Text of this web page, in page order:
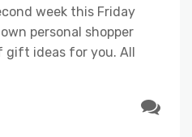
week this Friday
personal shopper
gift ideas for you. All